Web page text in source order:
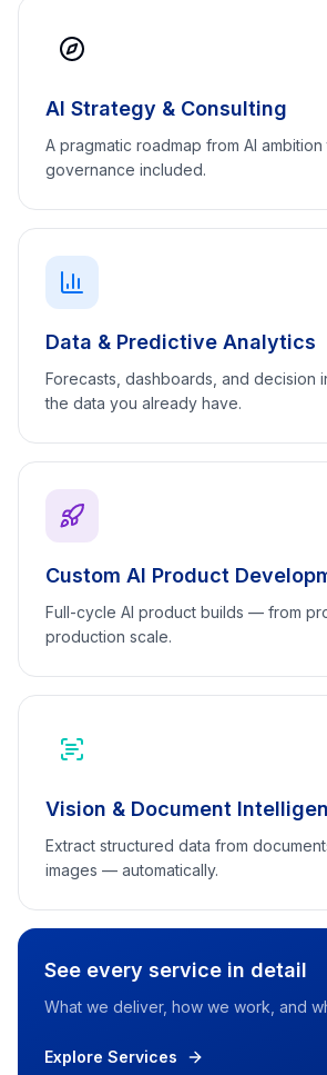
AI Strategy & Consulting
A pragmatic roadmap from AI
governance included.
Data & Predictive Analytics
Forecasts, dashboards, and decision
the data you already have.
Custom AI Product
Full-cycle AI product builds — from
production scale.
Vision & Document
Extract structured data from
images — automatically.
See every service in detail
What we deliver, how we work, and
Explore Services